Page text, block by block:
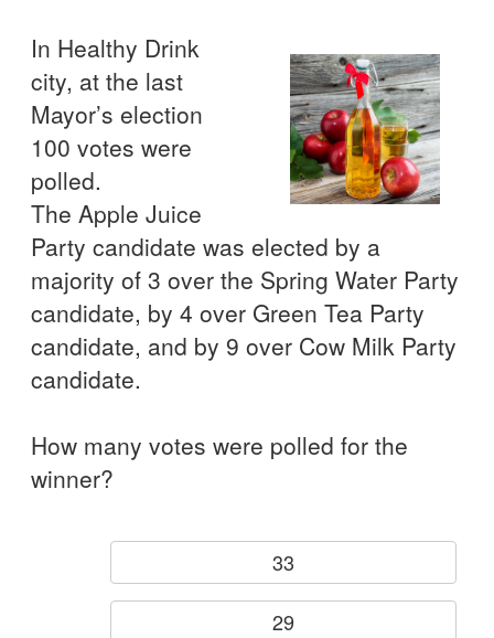
In Healthy Drink
city, at the last
Mayor’s election
100 votes were
polled.
The Apple Juice
Party candidate was elected by a
majority of 3 over the Spring Water Party
candidate, by 4 over Green Tea Party
candidate, and by 9 over Cow Milk Party
candidate.
How many votes were polled for the
winner?
33
29